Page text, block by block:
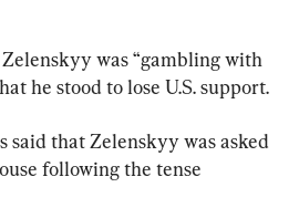
was “gambling with
he stood to lose U.S. support.
said that Zelenskyy was asked
following the tense